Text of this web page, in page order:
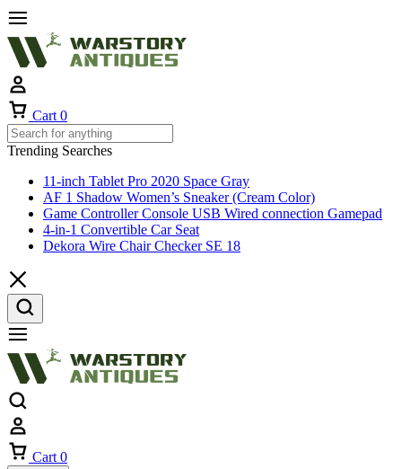
Cart 0
Trending Searches
11-inch Tablet Pro 2020 Space Gray
AF 1 Shadow Women’s Sneaker (Cream Color)
Game Controller Console USB Wired connection Gamepad
4-in-1 Convertible Car Seat
Dekora Wire Chair Checker SE 18
Cart 0